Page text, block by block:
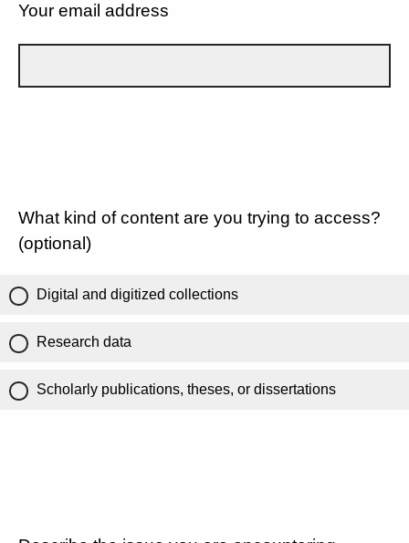
Your email address
What kind of content are you trying to access?
(optional)
Digital and digitized collections
Research data
Scholarly publications, theses, or dissertations